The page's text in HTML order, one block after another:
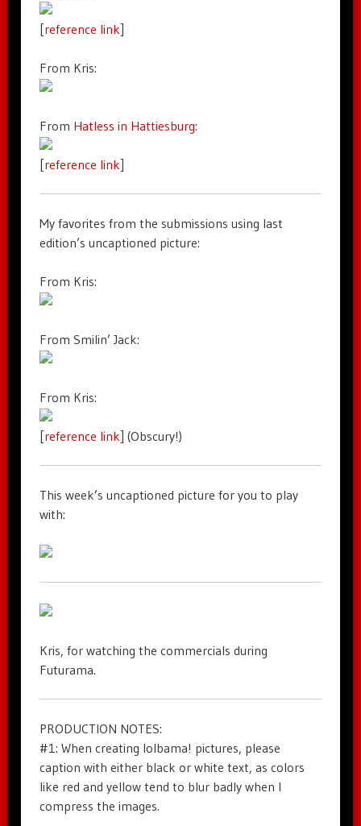
[reference link]
From Kris:
From Hatless in Hattiesburg:
[reference link]
My favorites from the submissions using last
edition’s uncaptioned picture:
From Kris:
From Smilin’ Jack:
From Kris:
[reference link] (Obscury!)
This week’s uncaptioned picture for you to play
with:
Kris, for watching the commercials during
Futurama.
PRODUCTION NOTES:
#1: When creating lolbama! pictures, please
caption with either black or white text, as colors
like red and yellow tend to blur badly when I
compress the images.